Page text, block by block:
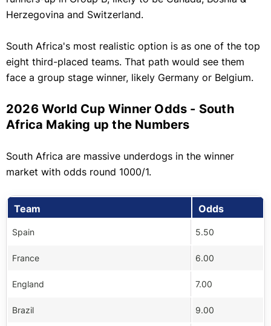
Herzegovina and Switzerland.
South Africa's most realistic option is as one of the top
eight third-placed teams. That path would see them
face a group stage winner, likely Germany or Belgium.
2026 World Cup Winner Odds - South
Africa Making up the Numbers
South Africa are massive underdogs in the winner
market with odds round 1000/1.
Team Odds
Spain 5.50
France 6.00
England 7.00
Brazil 9.00